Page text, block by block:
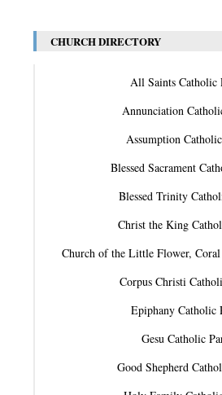
CHURCH DIRECTORY
All Saints Catholic
Annunciation
Assumption
Blessed Sacrament
Blessed Trinity
Christ the King
Church of the Little Flower, Coral
Corpus Christi
Epiphany Catholic
Gesu Catholic
Good Shepherd